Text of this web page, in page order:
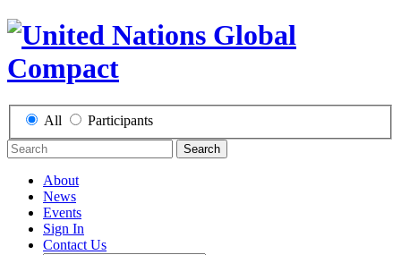
All Participants
Search
About
News
Events
Sign In
Contact Us